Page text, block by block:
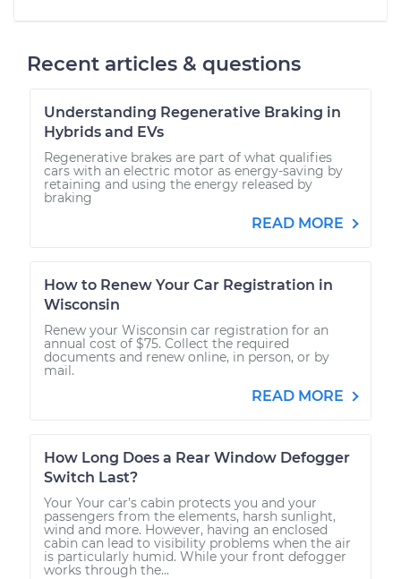
Recent articles & questions
Understanding Regenerative Braking in
Hybrids and EVs
Regenerative brakes are part of what qualifies
cars with an electric motor as energy-saving by
retaining and using the energy released by
braking
READ MORE
How to Renew Your Car Registration in
Wisconsin
Renew your Wisconsin car registration for an
annual cost of $75. Collect the required
documents and renew online, in person, or by
mail.
READ MORE
How Long Does a Rear Window Defogger
Switch Last?
Your Your car’s cabin protects you and your
passengers from the elements, harsh sunlight,
wind and more. However, having an enclosed
cabin can lead to visibility problems when the air
is particularly humid. While your front defogger
works through the...